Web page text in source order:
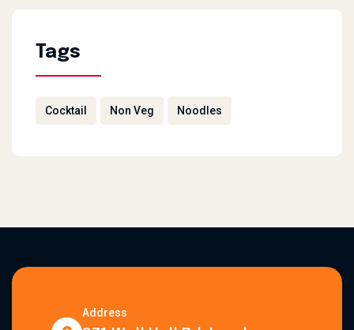
Tags
Cocktail Non Veg Noodles
Address